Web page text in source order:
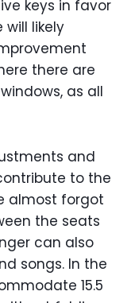
keys in favor
likely
there are
as all
and
to the
almost forgot
the seats
can also
songs. In the
15.5